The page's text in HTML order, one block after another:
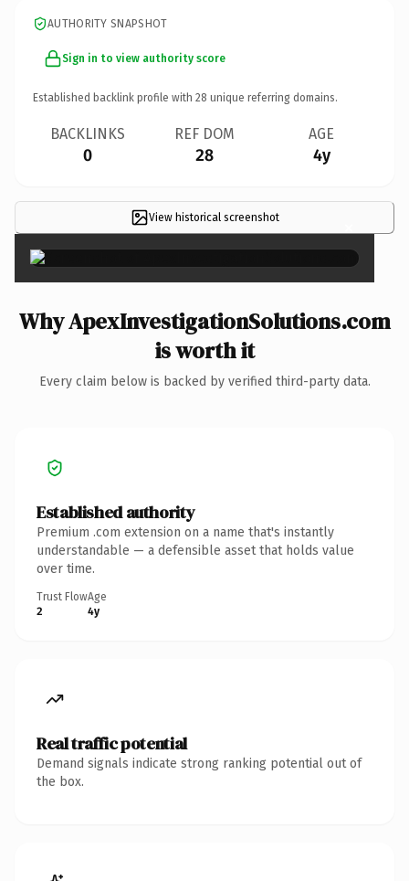
AUTHORITY SNAPSHOT
Sign in to view authority score
Established backlink profile with 28 unique referring domains.
BACKLINKS
0
REF DOM
28
AGE
4y
View historical screenshot ×
Why ApexInvestigationSolutions.com
is worth it
Every claim below is backed by verified third-party data.
Established authority
Premium .com extension on a name that's instantly
understandable — a defensible asset that holds value
over time.
Trust Flow
2
Age
4y
Real traffic potential
Demand signals indicate strong ranking potential out of
the box.